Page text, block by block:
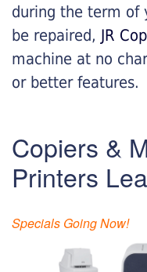
during the term of
be repaired, JR
machine at no
or better features.
Copiers &
Printers
Specials Going Now!